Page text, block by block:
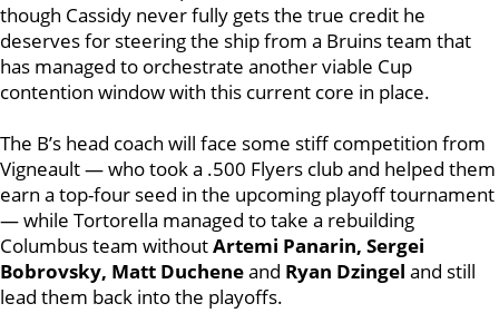
though Cassidy never fully gets the true credit he
deserves for steering the ship from a Bruins team that
has managed to orchestrate another viable Cup
contention window with this current core in place.
The B’s head coach will face some stiff competition from
Vigneault — who took a .500 Flyers club and helped them
earn a top-four seed in the upcoming playoff tournament
— while Tortorella managed to take a rebuilding
Columbus team withoutArtemi Panarin, Sergei
Bobrovsky, Matt Ducheneand Ryan Dzingel and still
lead them back into the playoffs.